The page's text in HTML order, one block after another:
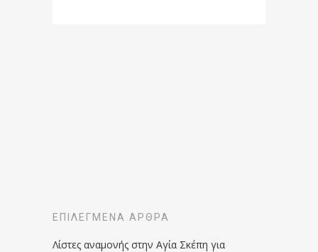
ΕΠΙΛΕΓΜΈΝΑ ΆΡΘΡΑ
Λίστες αναμονής στην Αγία Σκέπη για